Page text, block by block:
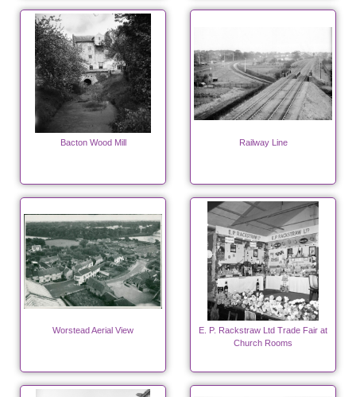
Bacton Wood Mill Railway Line
Worstead Aerial View
E. P. Rackstraw Ltd Trade Fair at
Church Rooms